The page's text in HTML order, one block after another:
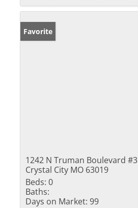
Favorite
1242 N Truman Boulevard #3
Crystal City MO 63019
Beds: 0
Baths:
Days on Market: 99